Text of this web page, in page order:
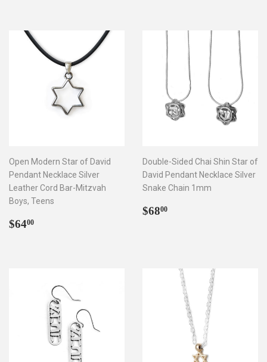
Open Modern Star of David
Pendant Necklace Silver
Leather Cord Bar-Mitzvah
Boys, Teens
Regular
$6400
Double-Sided Chai Shin Star of
David Pendant Necklace Silver
Snake Chain 1mm
Regular
$6800